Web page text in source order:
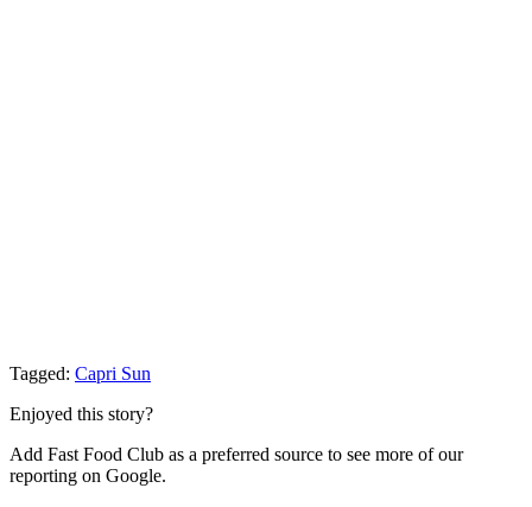
Tagged: Capri Sun
Enjoyed this story?
Add Fast Food Club as a preferred source to see more of our
reporting on Google.